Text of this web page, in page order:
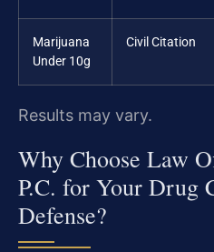
Marijuana
Under 10g
Civil Citation
Results may vary.
Why Choose Law
P.C. for Your Drug
Defense?